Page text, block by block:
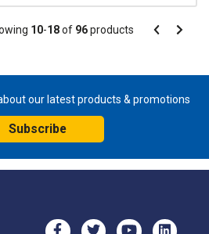
10-18of 96products Pagination
Previous
Next
our latest products & promotions
Subscribe